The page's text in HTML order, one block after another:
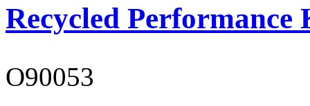
Recycled Performance
O90053